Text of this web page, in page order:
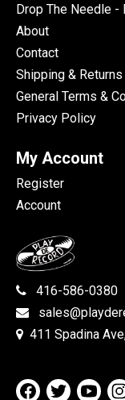
Drop The Needle -
About
Contact
Shipping & Returns
General Terms &
Privacy Policy
My Account
Register
Account
416-586-0380
411 Spadina